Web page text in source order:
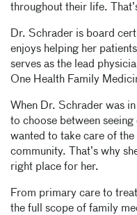
throughout their life.
Dr. Schrader is board
enjoys helping her
serves as the lead
One Health Family
When Dr. Schrader was
to choose between
wanted to take care of
community. That’s why
right place for her.
From primary care to
the full scope of family